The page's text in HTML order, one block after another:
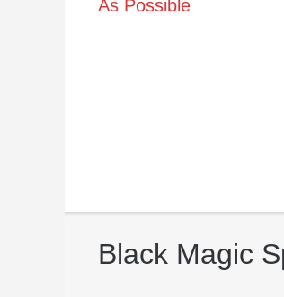
As Possible
Black Magic